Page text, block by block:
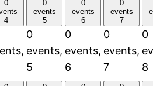
0
4
0
events
5
0
events,
5
0
events
6
0
events,
6
0
events
7
0
events,
7
0
8